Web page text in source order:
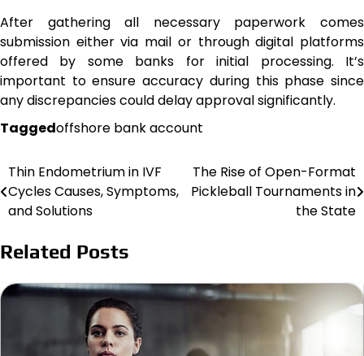
After gathering all necessary paperwork comes
submission either via mail or through digital platforms
offered by some banks for initial processing. It’s
important to ensure accuracy during this phase since
any discrepancies could delay approval significantly.
Taggedoffshore bank account
Post
navigation
Thin Endometrium in IVF
Cycles Causes, Symptoms,
and Solutions
The Rise of Open-Format
Pickleball Tournaments in
the State
Related Posts